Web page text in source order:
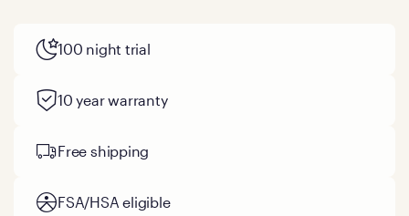
100 night trial
10 year warranty
Free shipping
FSA/HSA eligible